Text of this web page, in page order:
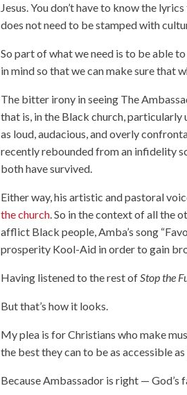
Jesus. You don’t have to know the
does not need to be stamped with
So part of what we need is to be able
in mind so that we can make sure that
The bitter irony in seeing The
that is, in the Black church, particularly
as loud, audacious, and overly
recently rebounded froman infidelity
both have survived
Either way, his artistic and pastoral
the church . So in the context of all the
afflict Black people, Amba’s song
prosperity Kool-Aid in order to gain
Having listened to the rest of Stop the
But that’s how it looks.
My plea is for Christians who make
the best they can to be as accessible
Because Ambassador is right — God’s